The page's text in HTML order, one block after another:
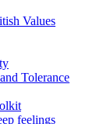
Values
Tolerance
feelings